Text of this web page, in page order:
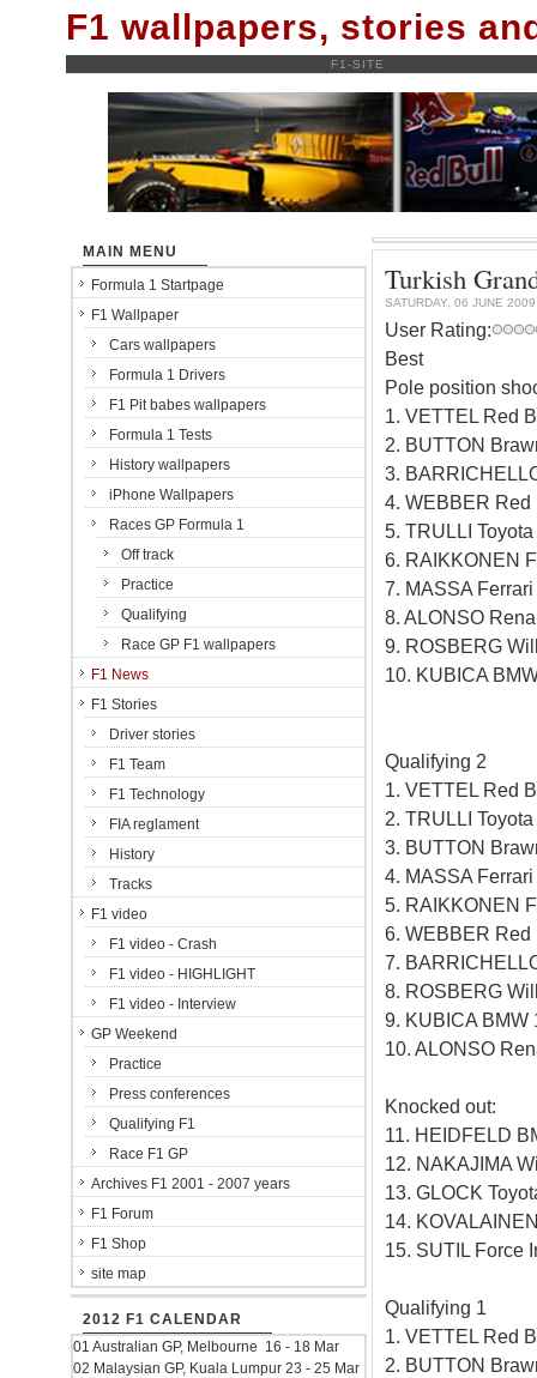
F1 wallpapers, stories
F1-SITE
Turkish
SATURDAY, 06 JUNE 2009
User Rating:
Best
Pole position
1. VETTEL Red
2. BUTTON
3.
4. WEBBER Red
5. TRULLI
6. RAIKKONEN
7. MASSA
8. ALONSO
9. ROSBERG
10. KUBICA
Qualifying 2
1. VETTEL Red
2. TRULLI
3. BUTTON
4. MASSA
5. RAIKKONEN
6. WEBBER Red
7.
8. ROSBERG
9. KUBICA BMW
10. ALONSO
Knocked out:
11. HEIDFELD
12. NAKAJIMA
13. GLOCK
14.
15. SUTIL Force
Qualifying 1
1. VETTEL Red
2. BUTTON
MAIN MENU
Formula 1 Startpage
F1 Wallpaper
Cars wallpapers
Formula 1 Drivers
F1 Pit babes wallpapers
Formula 1 Tests
History wallpapers
iPhone Wallpapers
Races GP Formula 1
Off track
Practice
Qualifying
Race GP F1 wallpapers
F1 News
F1 Stories
Driver stories
F1 Team
F1 Technology
FIA reglament
History
Tracks
F1 video
F1 video - Crash
F1 video - HIGHLIGHT
F1 video - Interview
GP Weekend
Practice
Press conferences
Qualifying F1
Race F1 GP
Archives F1 2001 - 2007 years
F1 Forum
F1 Shop
site map
2012 F1 CALENDAR
01 Australian GP, Melbourne 16 - 18 Mar
02 Malaysian GP, Kuala Lumpur 23 - 25 Mar